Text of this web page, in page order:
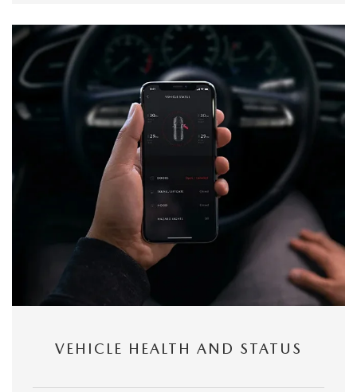
VEHICLE HEALTH AND STATUS